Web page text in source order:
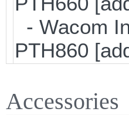
- Wacom
PTH860
Accessories